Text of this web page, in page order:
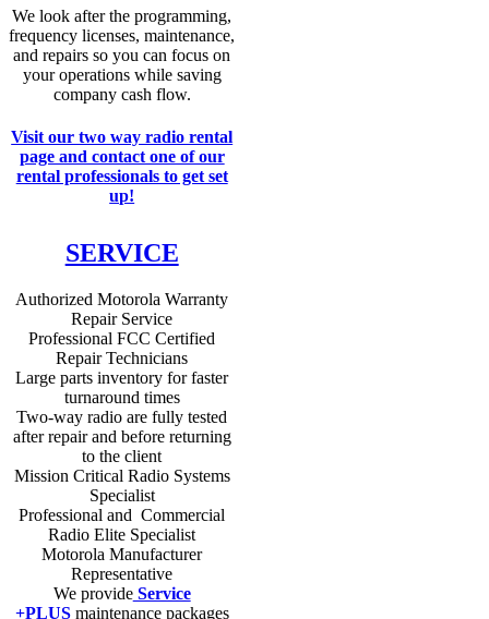
We look after the programming,
frequency licenses, maintenance,
and repairs so you can focus on
your operations while saving
company cash flow.
Visit our two way radio rental
page and contact one of our
rental professionals to get set
up!
SERVICE
Authorized Motorola Warranty
Repair Service
Professional FCC Certified
Repair Technicians
Large parts inventory for faster
turnaround times
Two-way radio are fully tested
after repair and before returning
to the client
Mission Critical Radio Systems
Specialist
Professional and Commercial
Radio Elite Specialist
Motorola Manufacturer
Representative
We provideService
+PLUS maintenance packages